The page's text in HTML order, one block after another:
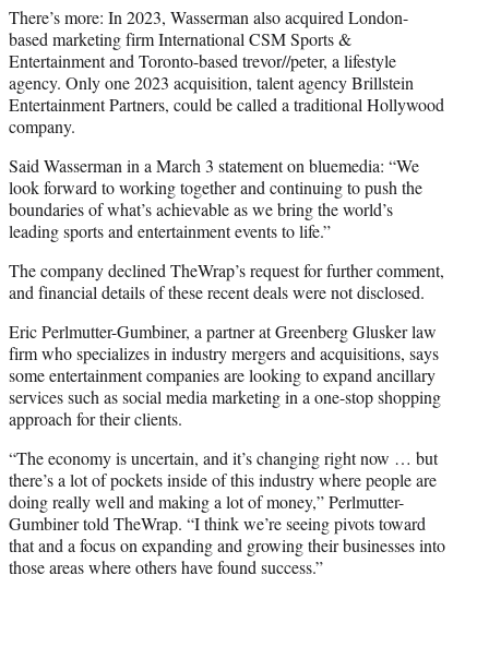
There’s more: In 2023, Wasserman also acquired London-
based marketing firm International CSM Sports &
Entertainment and Toronto-based trevor//peter, a lifestyle
agency. Only one 2023 acquisition, talent agency Brillstein
Entertainment Partners, could be called a traditional Hollywood
company.
Said Wasserman in a March 3 statement on bluemedia: “We
look forward to working together and continuing to push the
boundaries of what’s achievable as we bring the world’s
leading sports and entertainment events to life.”
The company declined TheWrap’s request for further comment,
and financial details of these recent deals were not disclosed.
Eric Perlmutter-Gumbiner, a partner at Greenberg Glusker law
firm who specializes in industry mergers and acquisitions, says
some entertainment companies are looking to expand ancillary
services such as social media marketing in a one-stop shopping
approach for their clients.
“The economy is uncertain, and it’s changing right now … but
there’s a lot of pockets inside of this industry where people are
doing really well and making a lot of money,” Perlmutter-
Gumbiner told TheWrap. “I think we’re seeing pivots toward
that and a focus on expanding and growing their businesses into
those areas where others have found success.”